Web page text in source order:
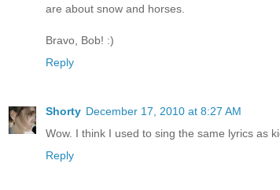
are about snow and horses.
Bravo, Bob! :)
Reply
Shorty December 17, 2010 at 8:27 AM
Wow. I think I used to sing the same lyrics as
Reply